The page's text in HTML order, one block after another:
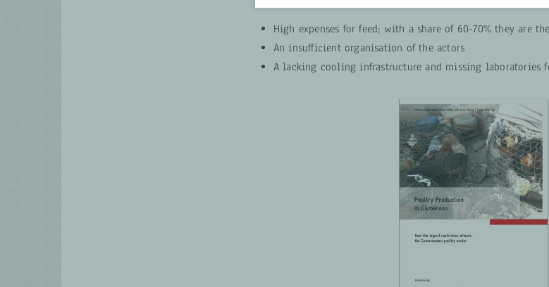
High expenses for feed; with a share of 60-70% they are
An insufficient organisation of the actors
A lacking cooling infrastructure and missing laboratories